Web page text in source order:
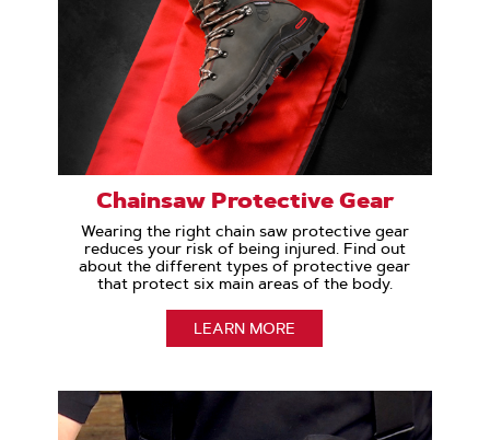
Chainsaw Protective Gear
Wearing the right chain saw protective gear
reduces your risk of being injured. Find out
about the different types of protective gear
that protect six main areas of the body.
LEARN MORE